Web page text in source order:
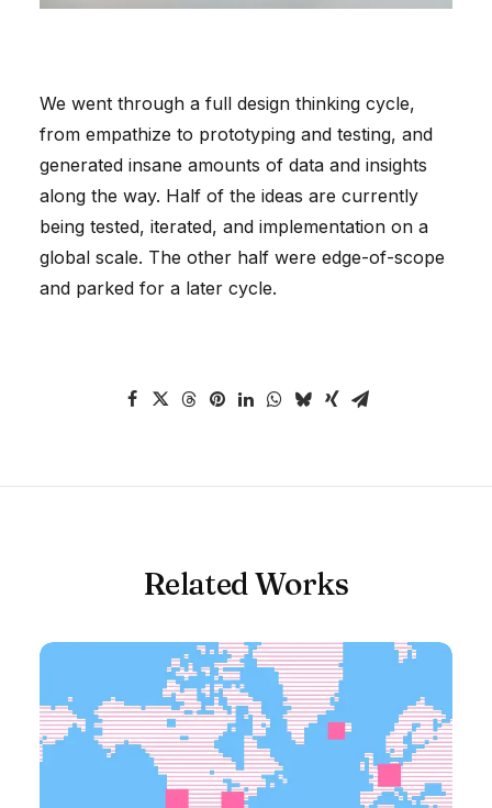
We went through a full design thinking cycle,
from empathize to prototyping and testing, and
generated insane amounts of data and insights
along the way. Half of the ideas are currently
being tested, iterated, and implementation on a
global scale. The other half were edge-of-scope
and parked for a later cycle.
Related Works